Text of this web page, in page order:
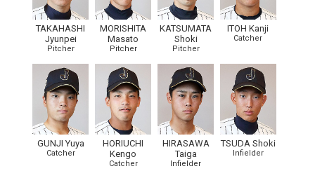
TAKAHASHI
Jyunpei
Pitcher
MORISHITA
Masato
Pitcher
KATSUMATA
Shoki
Pitcher
ITOH Kanji
Catcher
GUNJI Yuya
Catcher
HORIUCHI
Kengo
Catcher
HIRASAWA
Taiga
Infielder
TSUDA Shoki
Infielder